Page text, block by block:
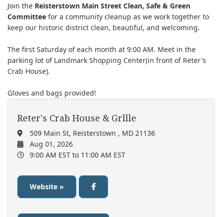
Join the Reisterstown Main Street Clean, Safe & Green
Committee for a community cleanup as we work together to
keep our historic district clean, beautiful, and welcoming.
The first Saturday of each month at 9:00 AM. Meet in the
parking lot of Landmark Shopping Center(in front of Reter's
Crab House).
Gloves and bags provided!
Reter's Crab House & Grllle
509 Main St, Reisterstown , MD 21136
Aug 01, 2026
9:00 AM EST to 11:00 AM EST
Website »